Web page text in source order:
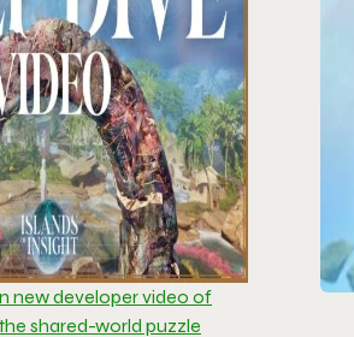
new developer video of
shared-world puzzle